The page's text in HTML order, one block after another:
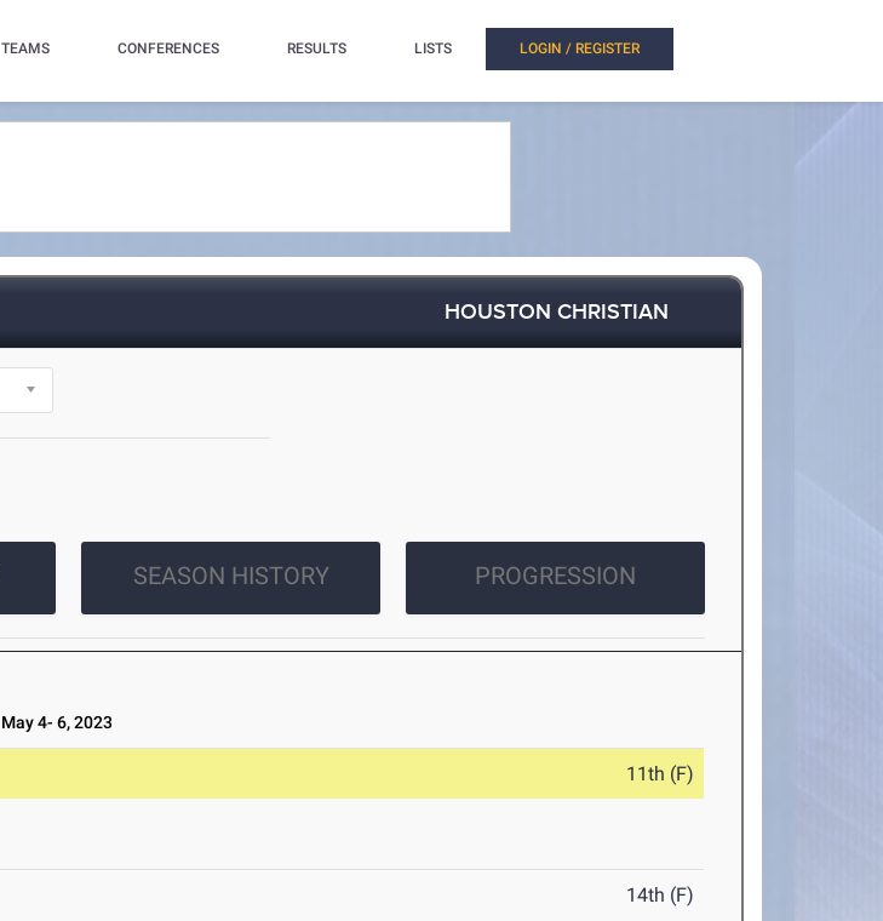
TEAMS CONFERENCES RESULTS LISTS LOGIN / REGISTER
HOUSTON CHRISTIAN
SEASON HISTORY PROGRESSION
May 4- 6, 2023
11th (F)
14th (F)